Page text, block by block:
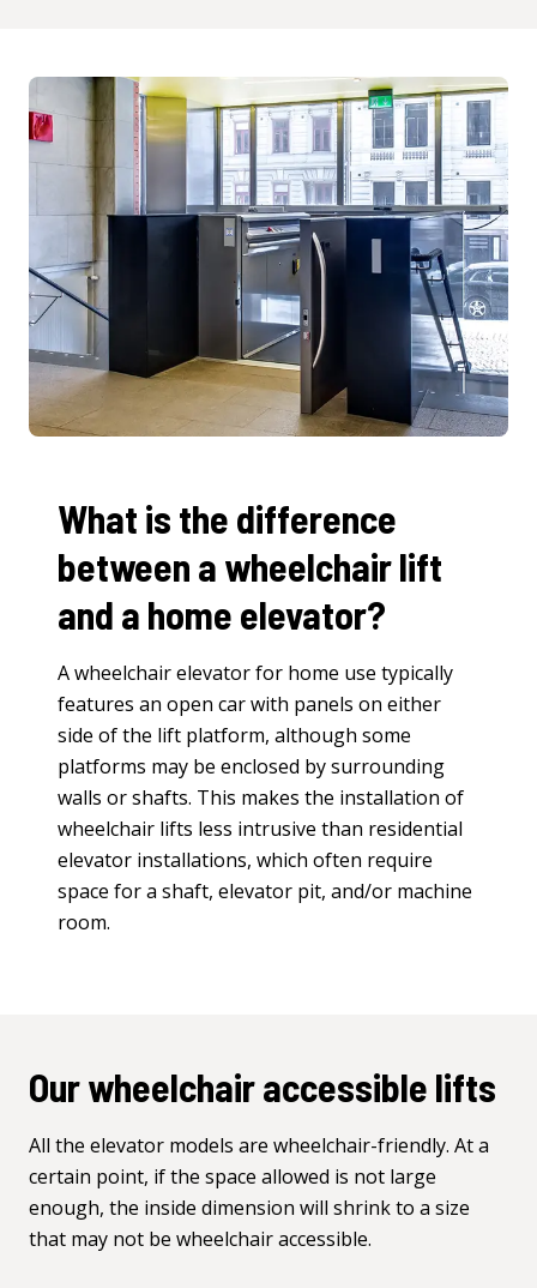
What is the difference
between a wheelchair lift
and a home elevator?
A wheelchair elevator for home use typically
features an open car with panels on either
side of the lift platform, although some
platforms may be enclosed by surrounding
walls or shafts. This makes the installation of
wheelchair lifts less intrusive than residential
elevator installations, which often require
space for a shaft, elevator pit, and/or machine
room.
Our wheelchair accessible lifts
All the elevator models are wheelchair-friendly. At a
certain point, if the space allowed is not large
enough, the inside dimension will shrink to a size
that may not be wheelchair accessible.